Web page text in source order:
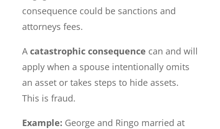
consequence could be sanctions and
attorneys fees.
Acatastrophic consequence can and will
apply when a spouse intentionally omits
an asset or takes steps to hide assets.
This is fraud.
Example: George and Ringo married at